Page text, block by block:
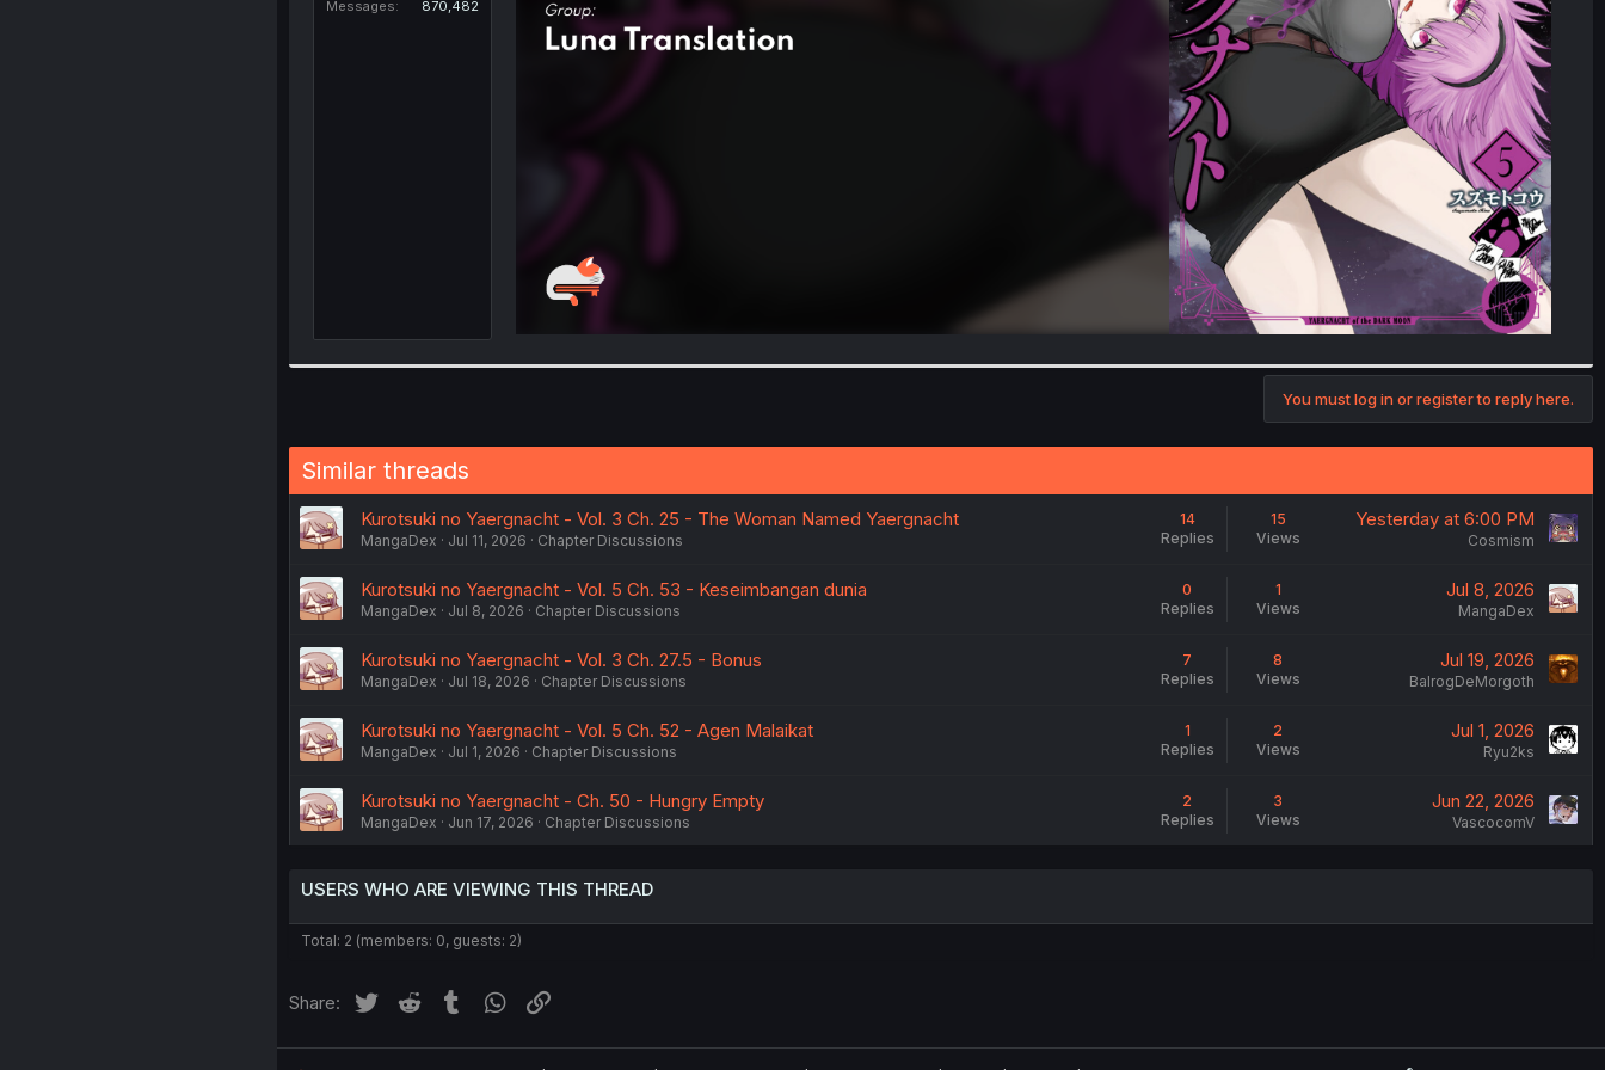
Messages
870,482
You must log in or register to reply here.
Similar threads
Kurotsuki no Yaergnacht - Vol. 3 Ch. 25 - The Woman Named Yaergnacht
MangaDex Jul 11, 2026 Chapter Discussions
14
Replies
15
Views
Yesterday at 6:00 PM
Cosmism
Kurotsuki no Yaergnacht - Vol. 5 Ch. 53 - Keseimbangan dunia
MangaDex Jul 8, 2026 Chapter Discussions
0
Replies
1
Views
Jul 8, 2026
MangaDex
Kurotsuki no Yaergnacht - Vol. 3 Ch. 27.5 - Bonus
MangaDex Jul 18, 2026 Chapter Discussions
7
Replies
8
Views
Jul 19, 2026
BalrogDeMorgoth
Kurotsuki no Yaergnacht - Vol. 5 Ch. 52 - Agen Malaikat
MangaDex Jul 1, 2026 Chapter Discussions
1
Replies
2
Views
Jul 1, 2026
Ryu2ks
Kurotsuki no Yaergnacht - Ch. 50 - Hungry Empty
MangaDex Jun 17, 2026 Chapter Discussions
2
Replies
3
Views
Jun 22, 2026
VascocomV
USERS WHO ARE VIEWING THIS THREAD
Total: 2 (members: 0, guests: 2)
Share: Twitter Reddit Tumblr WhatsApp